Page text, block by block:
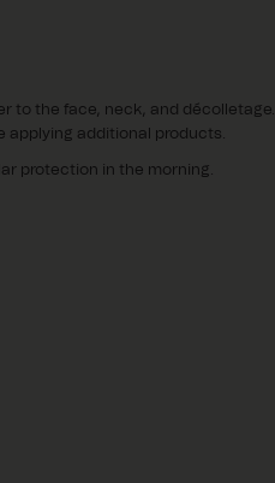
to the face, neck, and décolletage.
applying additional products.
protection in the morning.